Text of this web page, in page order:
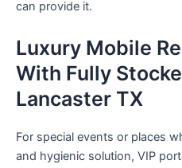
can provide it.
Luxury Mobile
With Fully
Lancaster TX
For special events or places
and hygienic solution, VIP